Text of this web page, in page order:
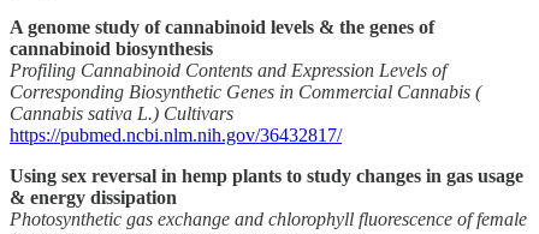
A genome study of cannabinoid levels & the genes of
cannabinoid biosynthesis
Profiling Cannabinoid Contents and Expression Levels of
Corresponding Biosynthetic Genes in Commercial Cannabis (
Cannabis sativa L.) Cultivars
https://pubmed.ncbi.nlm.nih.gov/36432817/
Using sex reversal in hemp plants to study changes in gas usage
& energy dissipation
Photosynthetic gas exchange and chlorophyll fluorescence of female